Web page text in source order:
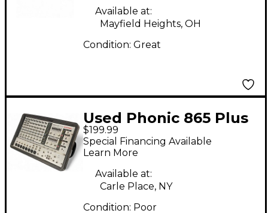
Available at:
Mayfield Heights, OH
Condition: Great
Used Phonic 865 Plus
Powerpod Powered
Mixer
$199.99
Special Financing Available
Learn More
Available at:
Carle Place, NY
Condition: Poor